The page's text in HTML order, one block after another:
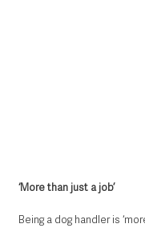
‘More than just a job’
Being a dog handler is